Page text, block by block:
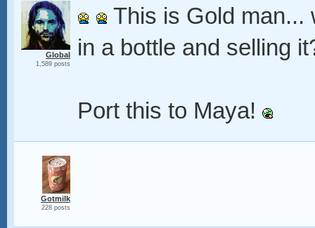
Global
1,589 posts
This is Gold man...
in a bottle and selling
Port this to Maya!
Gotmilk
228 posts